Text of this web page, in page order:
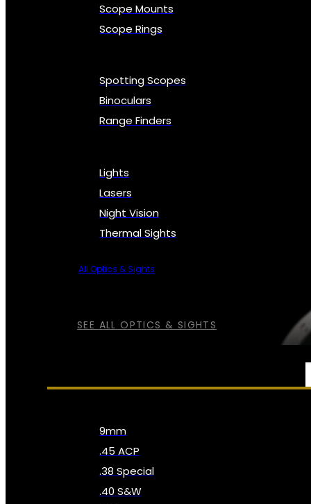
SEE ALL OPTICS & SIGHTS
Scope Mounts
Scope Rings
Spotting Scopes
Binoculars
Range Finders
Lights
Lasers
Night Vision
Thermal Sights
All Optics & Sights
9mm
.45 ACP
.38 Special
.40 S&W